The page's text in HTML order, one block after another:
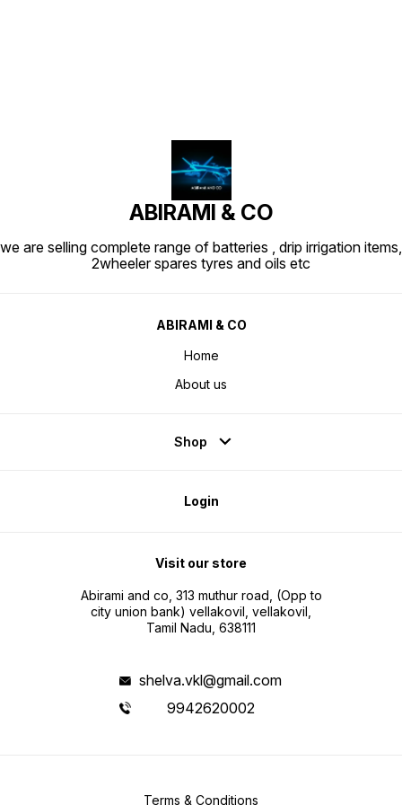
ABIRAMI & CO
we are selling complete range of batteries , drip irrigation items,
2wheeler spares tyres and oils etc
ABIRAMI & CO
Home
About us
Shop
Login
Visit our store
Abirami and co, 313 muthur road, (Opp to
city union bank) vellakovil, vellakovil,
Tamil Nadu, 638111
shelva.vkl@gmail.com
9942620002
Terms & Conditions